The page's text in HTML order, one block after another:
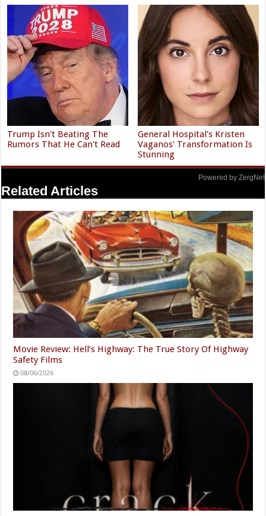
Trump Isn't Beating The
Rumors That He Can't Read
General Hospital's Kristen
Vaganos' Transformation Is
Stunning
Powered by ZergNet
Related Articles
Movie Review: Hell’s Highway: The True Story Of Highway
Safety Films
08/06/2026